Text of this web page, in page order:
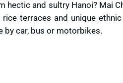
hectic and sultry Hanoi? Mai
terraces and unique
by car, bus or motorbikes.